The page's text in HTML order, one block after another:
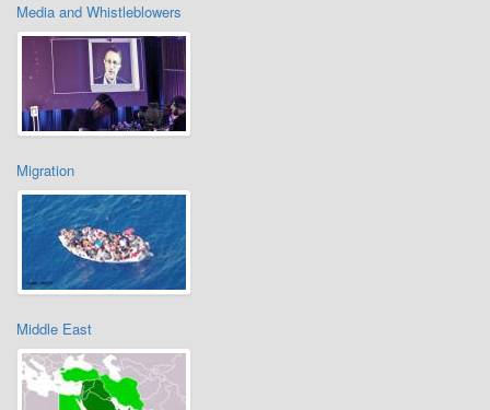
Media and Whistleblowers
Migration
Middle East